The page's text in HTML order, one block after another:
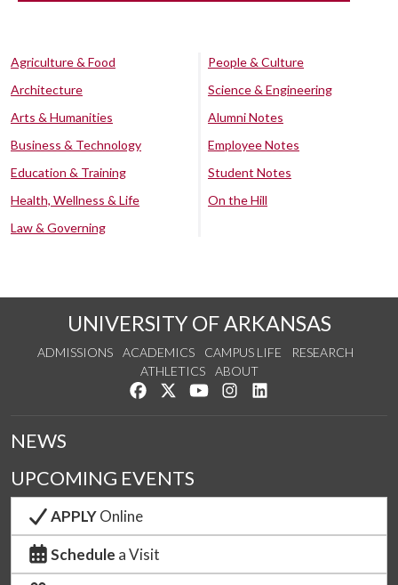
Agriculture & Food
Architecture
Arts & Humanities
Business & Technology
Education & Training
Health, Wellness & Life
Law & Governing
People & Culture
Science & Engineering
Alumni Notes
Employee Notes
Student Notes
On the Hill
UNIVERSITY OF ARKANSAS
ADMISSIONS ACADEMICS CAMPUS LIFE
RESEARCH
ATHLETICS
ABOUT
Like us on Facebook
Follow us on Twitter
Watch us on YouTube
See us on Instagram
NEWS
UPCOMING EVENTS
APPLYOnline
Schedule a Visit